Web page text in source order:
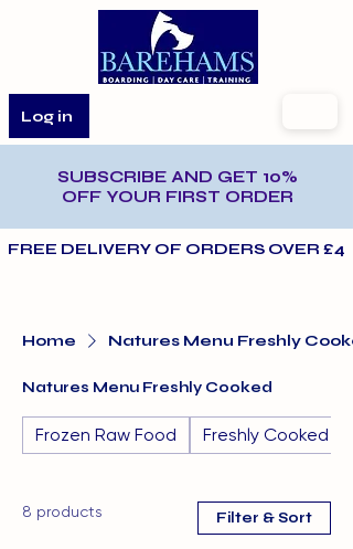
Log in
SUBSCRIBE AND GET 10%
OFF YOUR FIRST ORDER
FREE DELIVERY OF ORDERS OVER
Home Natures Menu Freshly
Natures Menu Freshly Cooked
Frozen Raw Food Freshly Cooked
8 products Filter & Sort